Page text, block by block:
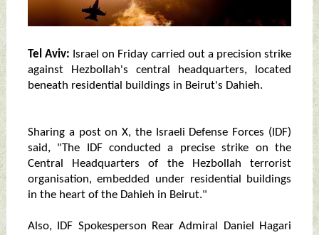
Tel Aviv: Israel on Friday carried out a precision strike
against Hezbollah's central headquarters, located
beneath residential buildings in Beirut's Dahieh.
Sharing a post on X, the Israeli Defense Forces (IDF)
said, "The IDF conducted a precise strike on the
Central Headquarters of the Hezbollah terrorist
organisation, embedded under residential buildings
in the heart of the Dahieh in Beirut."
Also, IDF Spokesperson Rear Admiral Daniel Hagari